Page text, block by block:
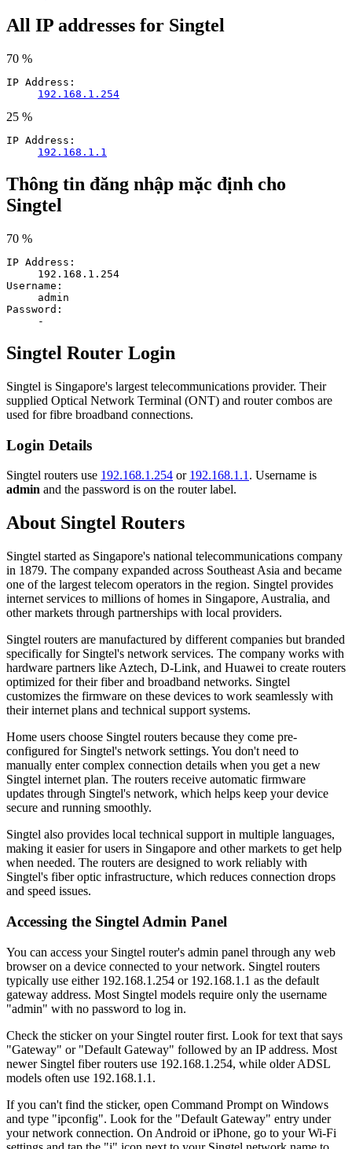
All IP addresses for Singtel
70 %
IP Address:
192.168.1.254
25 %
IP Address:
192.168.1.1
Thông tin đăng nhập mặc định cho
Singtel
70 %
IP Address:
192.168.1.254
Username:
admin
Password:
-
Singtel Router Login
Singtel is Singapore's largest telecommunications provider. Their
supplied Optical Network Terminal (ONT) and router combos are
used for fibre broadband connections.
Login Details
Singtel routers use 192.168.1.254 or 192.168.1.1 . Username is
admin and the password is on the router label.
About Singtel Routers
Singtel started as Singapore's national telecommunications company
in 1879. The company expanded across Southeast Asia and became
one of the largest telecom operators in the region. Singtel provides
internet services to millions of homes in Singapore, Australia, and
other markets through partnerships with local providers.
Singtel routers are manufactured by different companies but branded
specifically for Singtel's network services. The company works with
hardware partners like Aztech, D-Link, and Huawei to create routers
optimized for their fiber and broadband networks. Singtel
customizes the firmware on these devices to work seamlessly with
their internet plans and technical support systems.
Home users choose Singtel routers because they come pre-
configured for Singtel's network settings. You don't need to
manually enter complex connection details when you get a new
Singtel internet plan. The routers receive automatic firmware
updates through Singtel's network, which helps keep your device
secure and running smoothly.
Singtel also provides local technical support in multiple languages,
making it easier for users in Singapore and other markets to get help
when needed. The routers are designed to work reliably with
Singtel's fiber optic infrastructure, which reduces connection drops
and speed issues.
Accessing the Singtel Admin Panel
You can access your Singtel router's admin panel through any web
browser on a device connected to your network. Singtel routers
typically use either 192.168.1.254 or 192.168.1.1 as the default
gateway address. Most Singtel models require only the username
"admin" with no password to log in.
Check the sticker on your Singtel router first. Look for text that says
"Gateway" or "Default Gateway" followed by an IP address. Most
newer Singtel fiber routers use 192.168.1.254, while older ADSL
models often use 192.168.1.1.
If you can't find the sticker, open Command Prompt on Windows
and type "ipconfig". Look for the "Default Gateway" entry under
your network connection. On Android or iPhone, go to your Wi-Fi